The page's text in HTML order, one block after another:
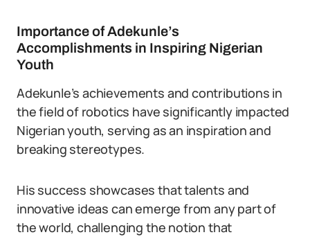
Importance of Adekunle’s
Accomplishments in Inspiring Nigerian
Youth
Adekunle’s achievements and contributions in
the field of robotics have significantly impacted
Nigerian youth, serving as an inspiration and
breaking stereotypes.
His success showcases that talents and
innovative ideas can emerge from any part of
the world, challenging the notion that